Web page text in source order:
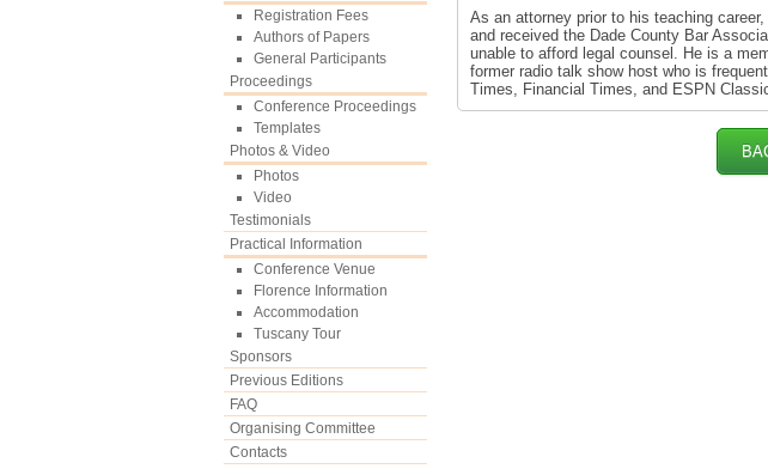
Registration Fees
Authors of Papers
General Participants
Proceedings
Conference Proceedings
Templates
Photos & Video
Photos
Video
Testimonials
Practical Information
Conference Venue
Florence Information
Accommodation
Tuscany Tour
Sponsors
Previous Editions
FAQ
Organising Committee
Contacts
As an attorney prior to his teaching
and received the Dade County Bar
unable to afford legal counsel. He is a
former radio talk show host who is
Times, Financial Times, and ESPN